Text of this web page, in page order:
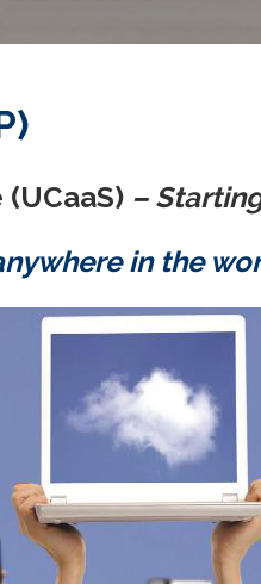
–
in the